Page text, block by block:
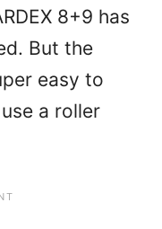
8+9 has
But the
easy to
a roller